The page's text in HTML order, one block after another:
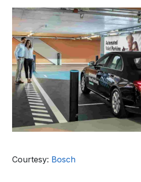
Courtesy: Bosch